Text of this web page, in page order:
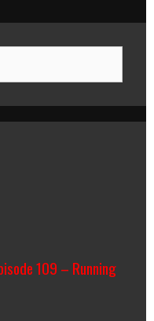
109 – Running